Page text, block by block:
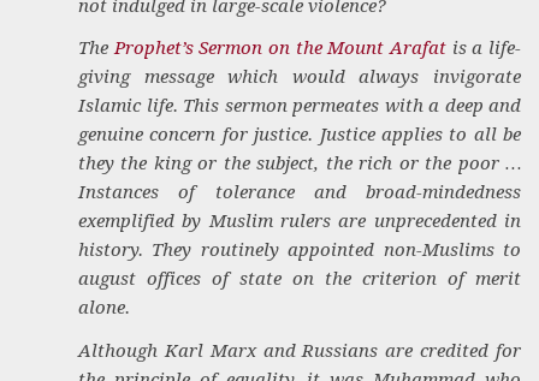
not indulged in large-scale violence?
TheProphet’s Sermon on the Mount Arafat is a life-
giving message which would always invigorate
Islamic life. This sermon permeates with a deep and
genuine concern for justice. Justice applies to all be
they the king or the subject, the rich or the poor …
Instances of tolerance and broad-mindedness
exemplified by Muslim rulers are unprecedented in
history. They routinely appointed non-Muslims to
august offices of state on the criterion of merit
alone.
Although Karl Marx and Russians are credited for